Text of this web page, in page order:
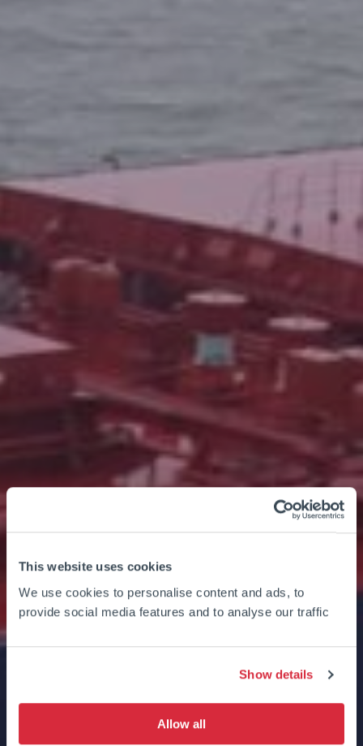
This website uses cookies
We use cookies to personalise content and ads, to
provide social media features and to analyse our traffic
Show details
Allow all